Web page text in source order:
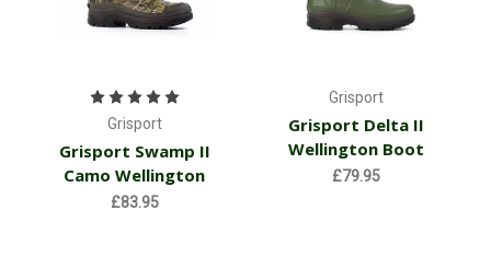
Grisport
Grisport Swamp II
Camo Wellington
£83.95
Grisport
Grisport Delta II
Wellington Boot
£79.95